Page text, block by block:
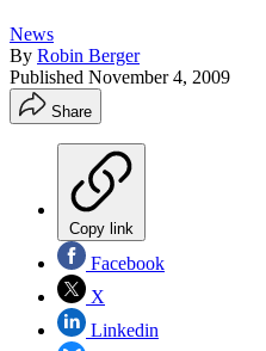
News
By Robin Berger
Published November 4, 2009
Share
Copy link
Facebook
X
Linkedin